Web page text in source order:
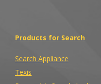
Products for Search
Search Appliance
Texis